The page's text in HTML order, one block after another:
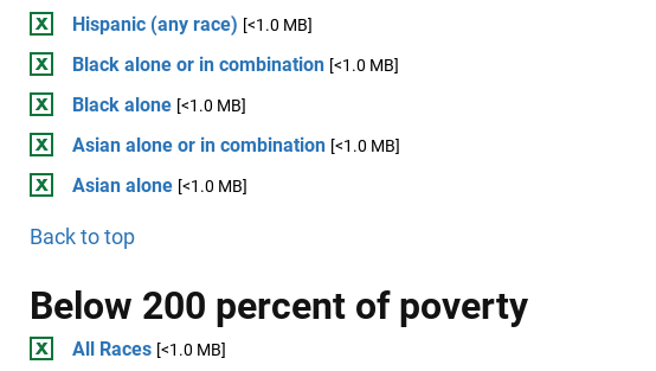
Hispanic (any race) [<1.0 MB]
Black alone or in combination [<1.0 MB]
Black alone [<1.0 MB]
Asian alone or in combination [<1.0 MB]
Asian alone [<1.0 MB]
Back to top
Below 200 percent of poverty
All Races [<1.0 MB]